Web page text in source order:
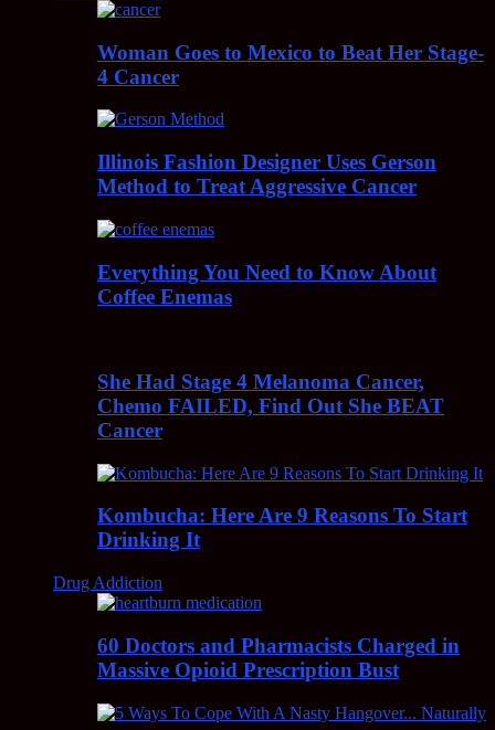
Woman Goes to Mexico to Beat Her Stage-
4 Cancer
Illinois Fashion Designer Uses Gerson
Method to Treat Aggressive Cancer
Everything You Need to Know About
Coffee Enemas
She Had Stage 4 Melanoma Cancer,
Chemo FAILED, Find Out She BEAT
Cancer
Kombucha: Here Are 9 Reasons To Start
Drinking It
Drug Addiction
60 Doctors and Pharmacists Charged in
Massive Opioid Prescription Bust